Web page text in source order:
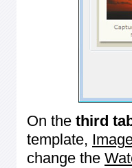
On the third
template,
change the